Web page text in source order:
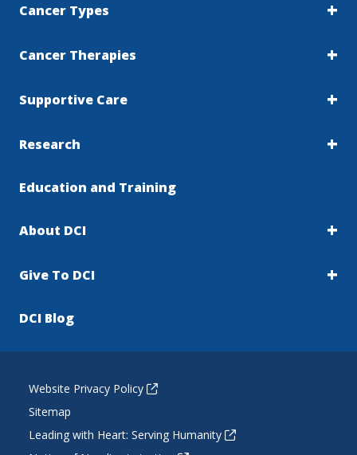
Cancer Types
Cancer Therapies
Supportive Care
Research
Education and Training
About DCI
Give To DCI
DCI Blog
Website Privacy Policy
Sitemap
Leading with Heart: Serving Humanity